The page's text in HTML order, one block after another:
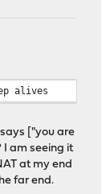
alives
["you are
I am seeing it
at my end
far end.